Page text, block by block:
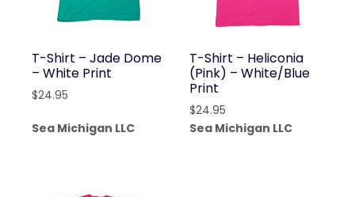
T-Shirt – Jade Dome
– White Print
$24.95
Sea Michigan LLC
T-Shirt – Heliconia
(Pink) – White/Blue
Print
$24.95
Sea Michigan LLC